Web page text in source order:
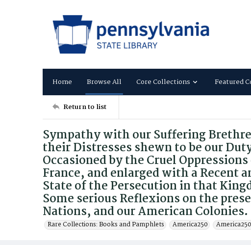
Home Browse All Core Collections Featured
Return to list
Sympathy with our Suffering
their Distresses shewn to be our
Occasioned by the Cruel
France, and enlarged with a Recent
State of the Persecution in that
Some serious Reflexions on the
Nations, and our American Colonies.
Rare Collections: Books and Pamphlets America250